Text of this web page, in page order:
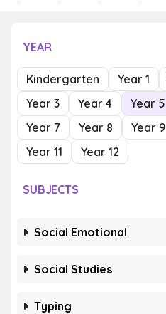
YEAR
Kindergarten Year 1
Year 3
Year 4 Year 5
Year 7
Year 8 Year 9
Year 11
Year 12
SUBJECTS
Social Emotional
Social Studies
Typing